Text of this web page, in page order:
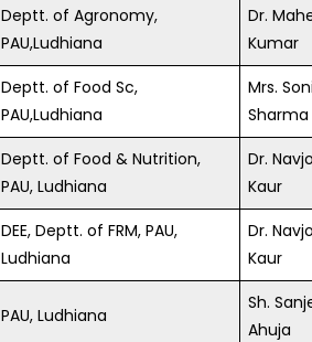
Deptt. of Agronomy,
PAU,Ludhiana
Dr.
Kumar
Deptt. of Food Sc,
PAU,Ludhiana
Mrs.
Sharma
Deptt. of Food & Nutrition,
PAU, Ludhiana
Dr.
Kaur
DEE, Deptt. of FRM, PAU,
Ludhiana
Dr.
Kaur
PAU, Ludhiana
Sh.
Ahuja